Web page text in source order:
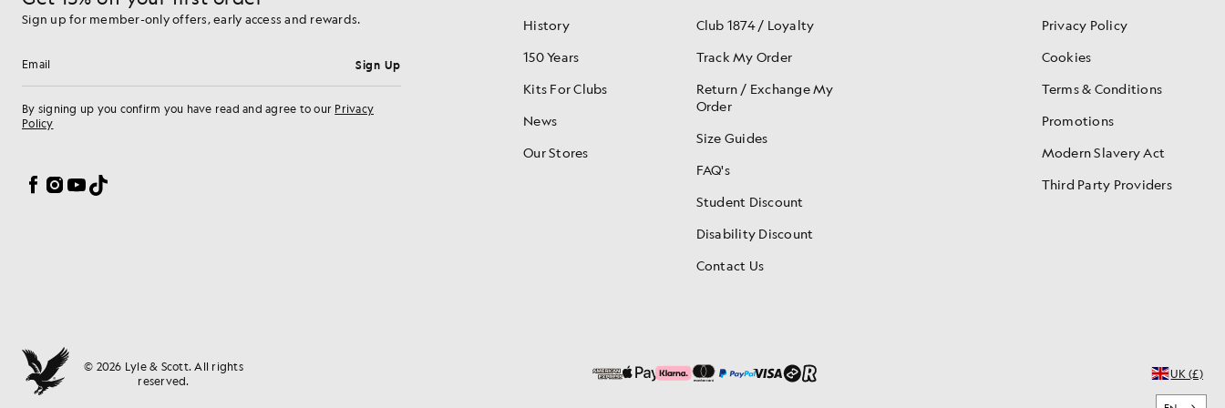
Sign up for member-only offers, early access and rewards.
Email address Sign Up
By signing up you confirm you have read and agree to our Privacy
Policy
Facebook
Instagram
YouTube
TikTok
History
150 Years
Kits For Clubs
News
Our Stores
Club 1874 / Loyalty
Track My Order
Return / Exchange My
Order
Size Guides
FAQ's
Student Discount
Disability Discount
Contact Us
Privacy Policy
Cookies
Terms & Conditions
Promotions
Modern Slavery Act
Third Party Providers
© 2026 Lyle & Scott. All rights
reserved.
UK (£)